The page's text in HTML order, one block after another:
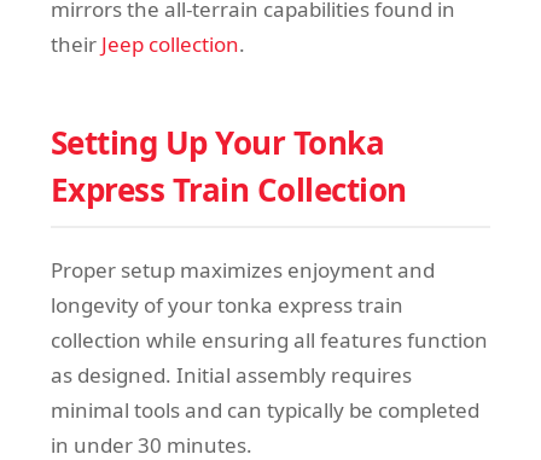
mirrors the all-terrain capabilities found in
their Jeep collection.
Setting Up Your Tonka
Express Train Collection
Proper setup maximizes enjoyment and
longevity of your tonka express train
collection while ensuring all features function
as designed. Initial assembly requires
minimal tools and can typically be completed
in under 30 minutes.